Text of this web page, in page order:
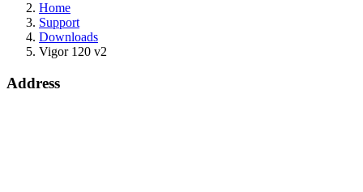
Home
Support
Downloads
Vigor 120 v2
Address